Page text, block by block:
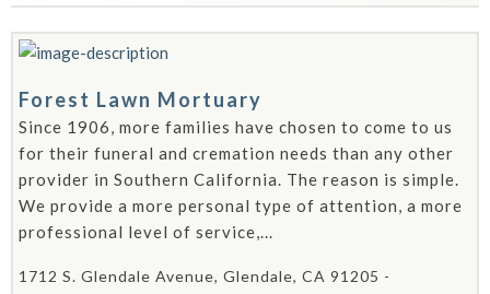
Forest Lawn Mortuary
Since 1906, more families have chosen to come to us
for their funeral and cremation needs than any other
provider in Southern California. The reason is simple.
We provide a more personal type of attention, a more
professional level of service,...
1712 S. Glendale Avenue, Glendale, CA 91205 -